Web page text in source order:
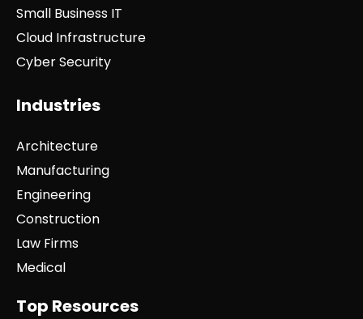
Small Business IT
Cloud Infrastructure
Cyber Security
Industries
Architecture
Manufacturing
Engineering
Construction
Law Firms
Medical
Top Resources